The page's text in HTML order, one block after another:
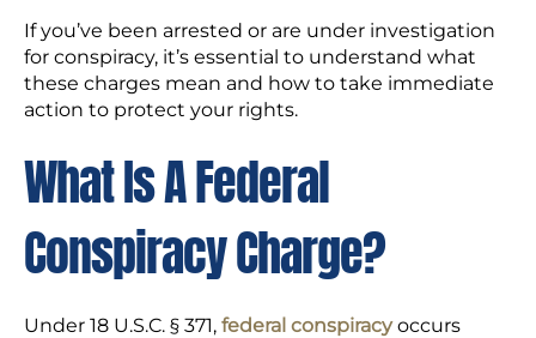
If you’ve been arrested or are under investigation
for conspiracy, it’s essential to understand what
these charges mean and how to take immediate
action to protect your rights.
What Is A Federal
Conspiracy Charge?
Under 18 U.S.C. § 371, federal conspiracyoccurs